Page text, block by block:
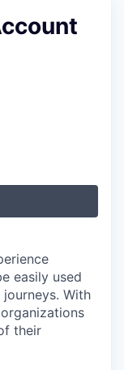
easily used
With
their